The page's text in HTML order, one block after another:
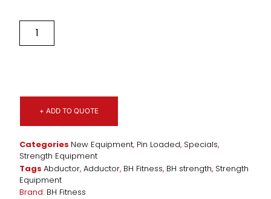
+ ADD TO QUOTE
Categories New Equipment, Pin Loaded, Specials,
Strength Equipment
Tags Abductor, Adductor, BH Fitness, BH strength, Strength
Equipment
Brand: BH Fitness